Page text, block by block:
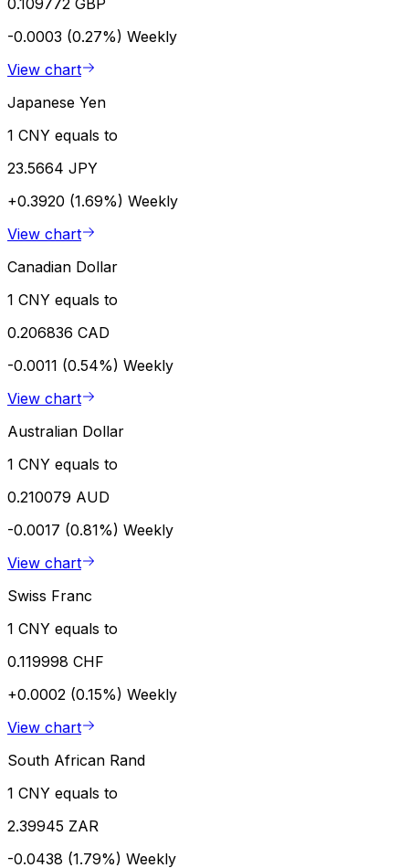
0.109772 GBP
-0.0003 (0.27%) Weekly
View chart
Japanese Yen
1 CNY equals to
23.5664 JPY
+0.3920 (1.69%) Weekly
View chart
Canadian Dollar
1 CNY equals to
0.206836 CAD
-0.0011 (0.54%) Weekly
View chart
Australian Dollar
1 CNY equals to
0.210079 AUD
-0.0017 (0.81%) Weekly
View chart
Swiss Franc
1 CNY equals to
0.119998 CHF
+0.0002 (0.15%) Weekly
View chart
South African Rand
1 CNY equals to
2.39945 ZAR
-0.0438 (1.79%) Weekly